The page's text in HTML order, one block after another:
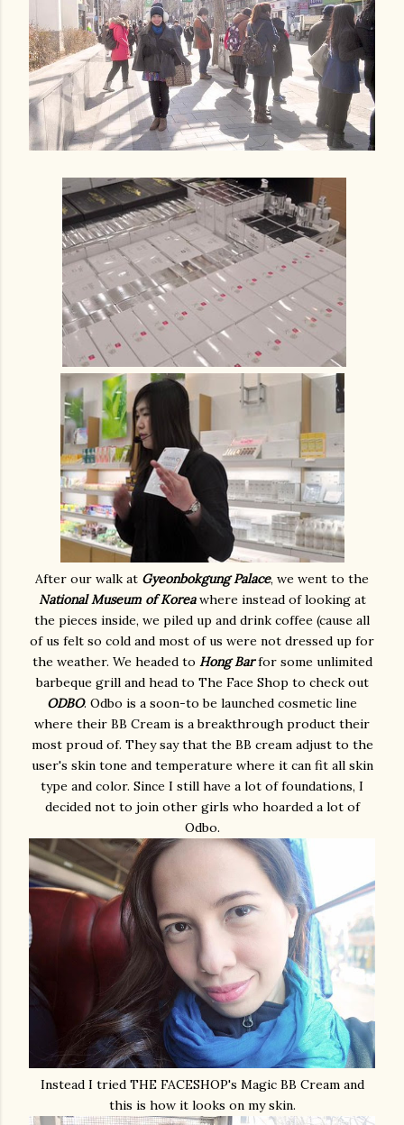
After our walk at Gyeonbokgung Palace, we went to the
National Museum of Koreawhere instead of looking at
the pieces inside, we piled up and drink coffee (cause all
of us felt so cold and most of us were not dressed up for
the weather. We headed to Hong Barfor some unlimited
barbeque grill and head to The Face Shop to check out
ODBO. Odbo is a soon-to be launched cosmetic line
where their BB Cream is a breakthrough product their
most proud of. They say that the BB cream adjust to the
user's skin tone and temperature where it can fit all skin
type and color. Since I still have a lot of foundations, I
decided not to join other girls who hoarded a lot of
Odbo.
Instead I tried THE FACESHOP's Magic BB Cream and
this is how it looks on my skin.